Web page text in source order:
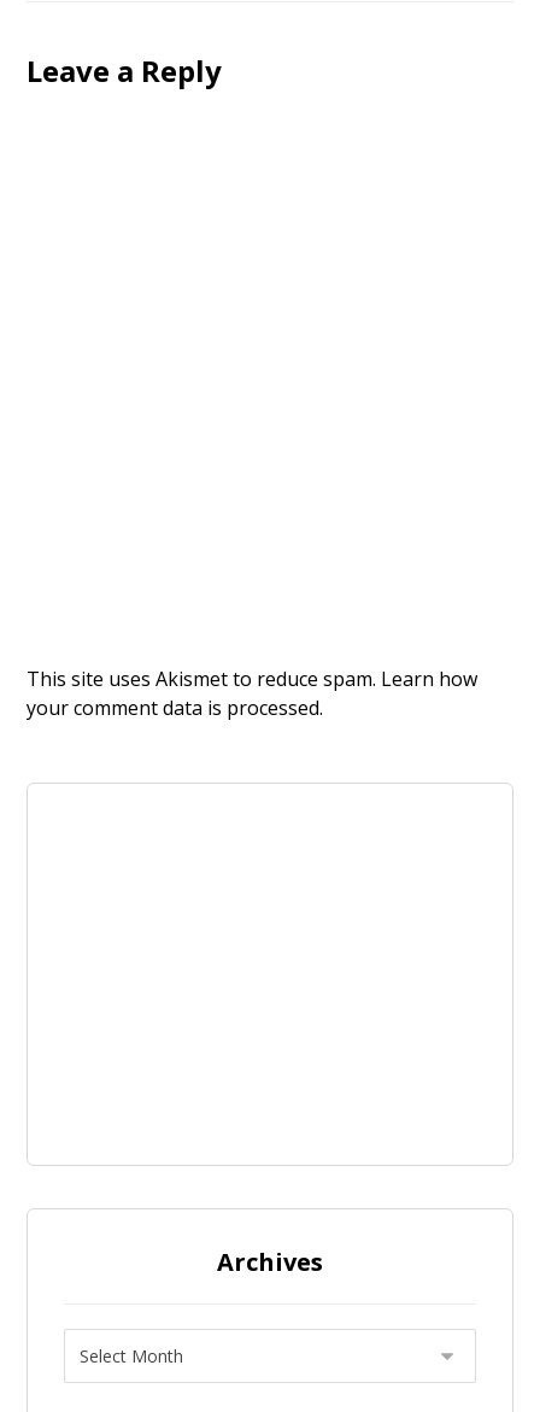
Leave a Reply
This site uses Akismet to reduce spam. Learn how
your comment data is processed.
Archives